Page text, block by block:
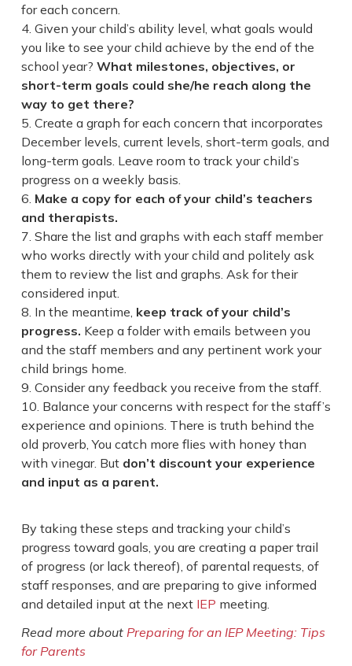
for each concern.
Given your child’s ability level, what goals would
you like to see your child achieve by the end of the
school year? What milestones, objectives, or
short-term goals could she/he reach along the
way to get there?
Create a graph for each concern that incorporates
December levels, current levels, short-term goals, and
long-term goals. Leave room to track your child’s
progress on a weekly basis.
Make a copy for each of your child’s teachers
and therapists.
Share the list and graphs with each staff member
who works directly with your child and politely ask
them to review the list and graphs. Ask for their
considered input.
In the meantime, keep track of your child’s
progress. Keep a folder with emails between you
and the staff members and any pertinent work your
child brings home.
Consider any feedback you receive from the staff.
Balance your concerns with respect for the staff’s
experience and opinions. There is truth behind the
old proverb, You catch more flies with honey than
with vinegar. But don’t discount your experience
and input as a parent.
By taking these steps and tracking your child’s
progress toward goals, you are creating a paper trail
of progress (or lack thereof), of parental requests, of
staff responses, and are preparing to give informed
and detailed input at the next IEP meeting.
Read more about Preparing for an IEP Meeting: Tips
for Parents